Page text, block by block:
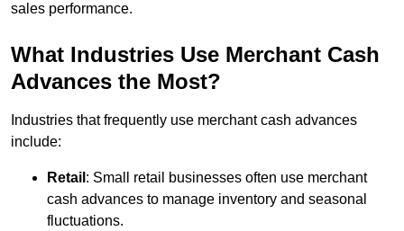
sales performance.
What Industries Use Merchant Cash
Advances the Most?
Industries that frequently use merchant cash advances
include:
Retail : Small retail businesses often use merchant
cash advances to manage inventory and seasonal
fluctuations.